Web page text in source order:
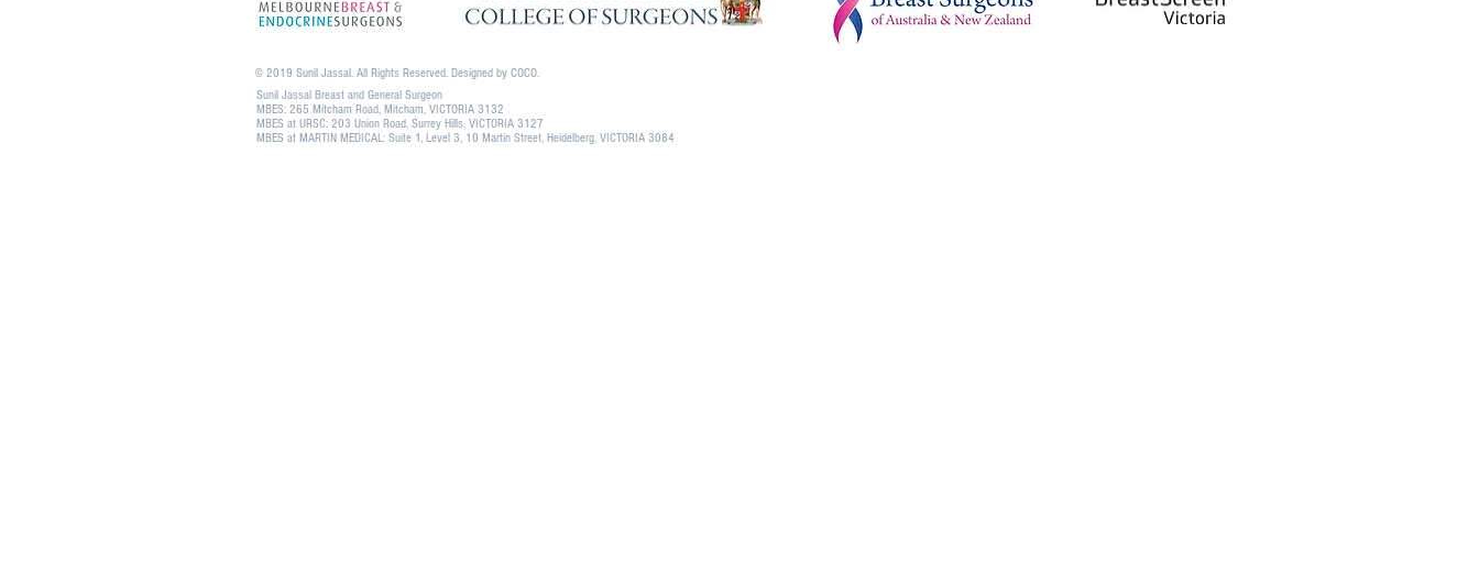
© 2019 Sunil Jassal. All Rights Reserved. Designed by COCO.
Sunil Jassal Breast and General Surgeon
MBES: 265 Mitcham Road, Mitcham, VICTORIA 3132
MBES at URSC: 203 Union Road, Surrey Hills, VICTORIA 3127
MBES at MARTIN MEDICAL: Suite 1, Level 3, 10 Martin Street, Heidelberg, VICTORIA 3084